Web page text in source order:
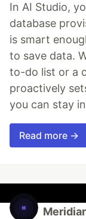
In AI Studio,
database
is smart
to save data.
to-do list or a
proactively
you can stay
Read more →